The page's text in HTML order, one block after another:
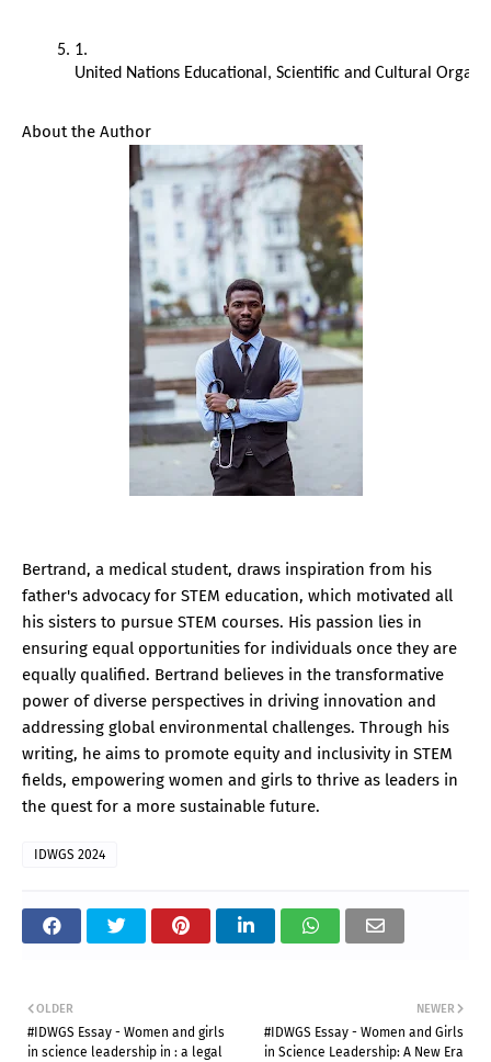
United Nations Educational, Scientific and Cultural
About the Author
Bertrand, a medical student, draws inspiration from his
father's advocacy for STEM education, which motivated all
his sisters to pursue STEM courses. His passion lies in
ensuring equal opportunities for individuals once they are
equally qualified. Bertrand believes in the transformative
power of diverse perspectives in driving innovation and
addressing global environmental challenges. Through his
writing, he aims to promote equity and inclusivity in STEM
fields, empowering women and girls to thrive as leaders in
the quest for a more sustainable future.
IDWGS 2024
NEWER
#IDWGS Essay - Women and Girls
in Science Leadership: A New Era
OLDER
#IDWGS Essay - Women and girls
in science leadership in : a legal